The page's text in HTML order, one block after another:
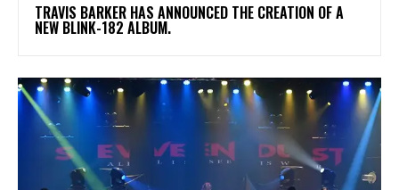
​TRAVIS BARKER HAS ANNOUNCED THE CREATION OF A
NEW BLINK-182 ALBUM.